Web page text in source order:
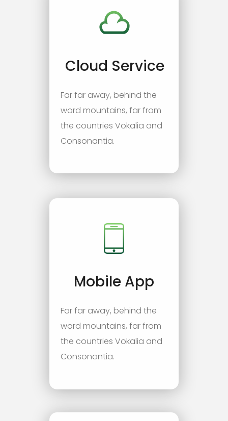
Cloud Service
Far far away, behind the
word mountains, far from
the countries Vokalia and
Consonantia.
Mobile App
Far far away, behind the
word mountains, far from
the countries Vokalia and
Consonantia.